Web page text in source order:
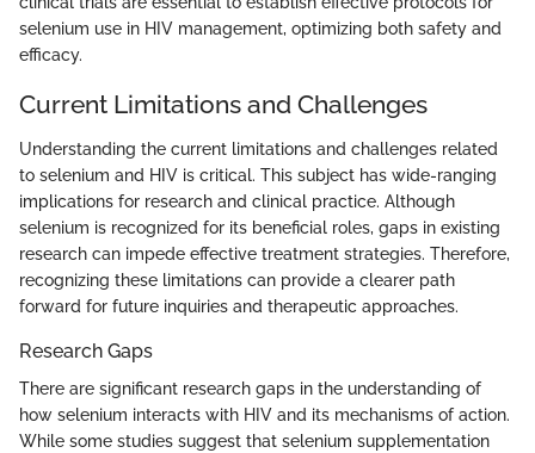
selenium use in HIV management, optimizing both safety and
efficacy.
Current Limitations and Challenges
Understanding the current limitations and challenges related
to selenium and HIV is critical. This subject has wide-ranging
implications for research and clinical practice. Although
selenium is recognized for its beneficial roles, gaps in existing
research can impede effective treatment strategies. Therefore,
recognizing these limitations can provide a clearer path
forward for future inquiries and therapeutic approaches.
Research Gaps
There are significant research gaps in the understanding of
how selenium interacts with HIV and its mechanisms of action.
While some studies suggest that selenium supplementation